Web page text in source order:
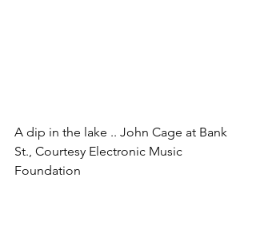
A dip in the lake .. John Cage at Bank
St., Courtesy Electronic Music
Foundation